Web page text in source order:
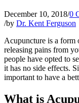
December 10, 2018/0
/by Dr. Kent Ferguson
Acupuncture is a form
releasing pains from
people have opted to
it has no side effects.
important to have a
What is